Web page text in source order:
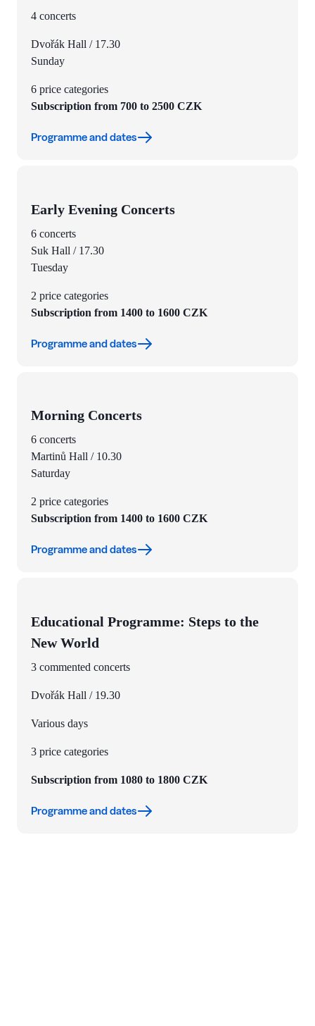
4 concerts
Dvořák Hall / 17.30
Sunday
6 price categories
Subscription from 700 to 2500 CZK
Programme and dates
Early Evening Concerts
6 concerts
Suk Hall / 17.30
Tuesday
2 price categories
Subscription from 1400 to 1600 CZK
Programme and dates
Morning Concerts
6 concerts
Martinů Hall / 10.30
Saturday
2 price categories
Subscription from 1400 to 1600 CZK
Programme and dates
Educational Programme: Steps to the
New World
3 commented concerts
Dvořák Hall / 19.30
Various days
3 price categories
Subscription from 1080 to 1800 CZK
Programme and dates